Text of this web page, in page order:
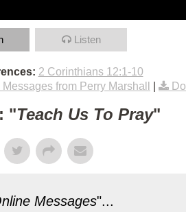
Listen
2 Corinthians 12:1-10
Messages from Perry Marshall
"Teach Us To Pray"
Messages"...